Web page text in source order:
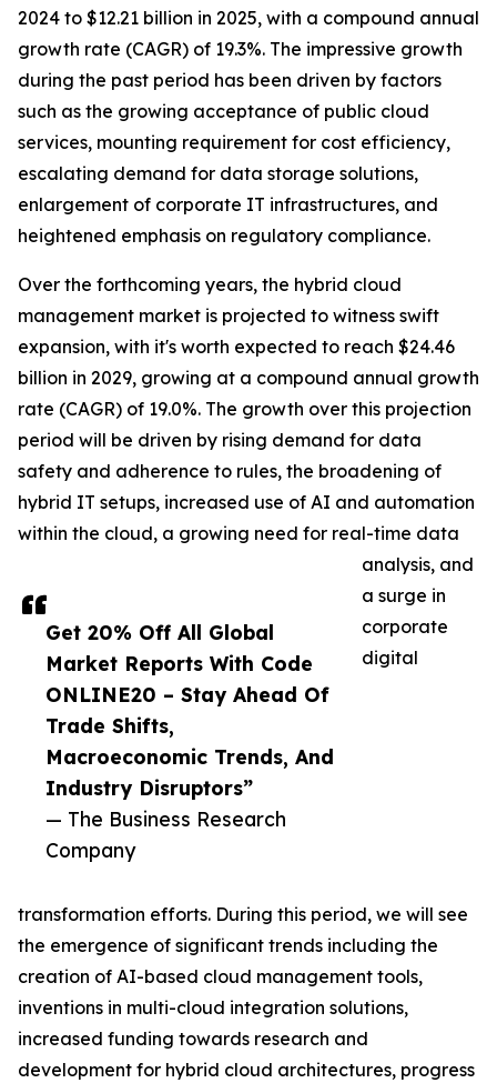
Get 20% Off All Global
Market Reports With Code
ONLINE20 – Stay Ahead Of
Trade Shifts,
Macroeconomic Trends, And
Industry Disruptors”
— The Business Research
Company
2024 to $12.21 billion in 2025, with a compound annual
growth rate (CAGR) of 19.3%. The impressive growth
during the past period has been driven by factors
such as the growing acceptance of public cloud
services, mounting requirement for cost efficiency,
escalating demand for data storage solutions,
enlargement of corporate IT infrastructures, and
heightened emphasis on regulatory compliance.
Over the forthcoming years, the hybrid cloud
management market is projected to witness swift
expansion, with it's worth expected to reach $24.46
billion in 2029, growing at a compound annual growth
rate (CAGR) of 19.0%. The growth over this projection
period will be driven by rising demand for data
safety and adherence to rules, the broadening of
hybrid IT setups, increased use of AI and automation
within the cloud, a growing need for real-time data
analysis, and
a surge in
corporate
digital
transformation efforts. During this period, we will see
the emergence of significant trends including the
creation of AI-based cloud management tools,
inventions in multi-cloud integration solutions,
increased funding towards research and
development for hybrid cloud architectures, progress